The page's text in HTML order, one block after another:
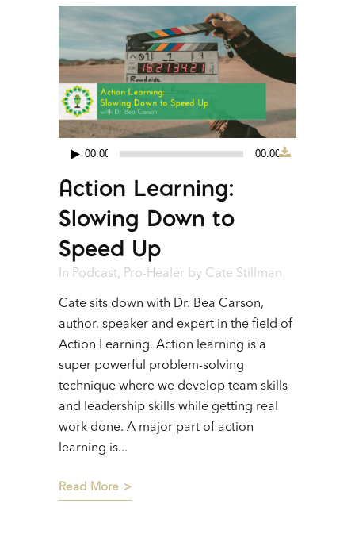
Audio
Player
00:00 00:00
Action Learning:
Slowing Down to
Speed Up
In Podcast, Pro-Healer by Cate Stillman
Cate sits down with Dr. Bea Carson,
author, speaker and expert in the field of
Action Learning. Action learning is a
super powerful problem-solving
technique where we develop team skills
and leadership skills while getting real
work done. A major part of action
learning is...
Read More